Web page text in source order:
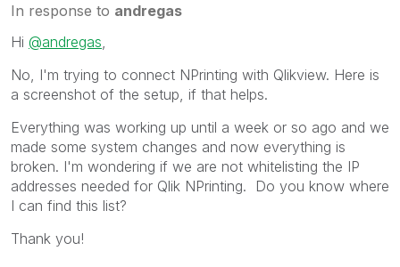
In response to andregas
Hi @andregas
No, I'm trying to connect NPrinting with Qlikview. Here is
a screenshot of the setup, if that helps.
Everything was working up until a week or so ago and we
made some system changes and now everything is
broken. I'm wondering if we are not whitelisting the IP
addresses needed for Qlik NPrinting. Do you know where
I can find this list?
Thank you!